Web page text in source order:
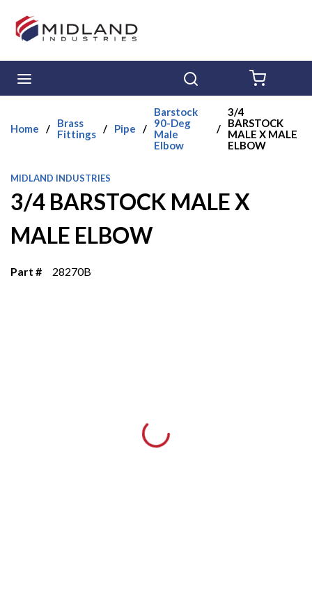
Skip to main content
Home /
Brass
Fittings / Pipe /
Barstock
90-Deg
Male
Elbow
/
3/4
BARSTOCK
MALE X MALE
ELBOW
MIDLAND INDUSTRIES
3/4 BARSTOCK MALE X
MALE ELBOW
Part # 28270B